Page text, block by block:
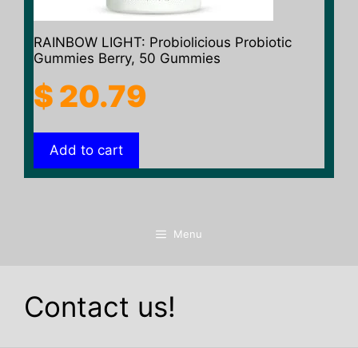
RAINBOW LIGHT: Probiolicious Probiotic
Gummies Berry, 50 Gummies
$ 20.79
Add to cart
Menu
Contact us!